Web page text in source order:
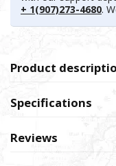
+ 1(907)273-4680.
Product
Specifications
Reviews